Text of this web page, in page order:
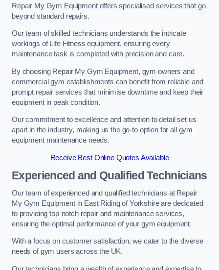
Repair My Gym Equipment offers specialised services that go
beyond standard repairs.
Our team of skilled technicians understands the intricate
workings of Life Fitness equipment, ensuring every
maintenance task is completed with precision and care.
By choosing Repair My Gym Equipment, gym owners and
commercial gym establishments can benefit from reliable and
prompt repair services that minimise downtime and keep their
equipment in peak condition.
Our commitment to excellence and attention to detail set us
apart in the industry, making us the go-to option for all gym
equipment maintenance needs.
Receive Best Online Quotes Available
Experienced and Qualified Technicians
Our team of experienced and qualified technicians at Repair
My Gym Equipment in East Riding of Yorkshire are dedicated
to providing top-notch repair and maintenance services,
ensuring the optimal performance of your gym equipment.
With a focus on customer satisfaction, we cater to the diverse
needs of gym users across the UK.